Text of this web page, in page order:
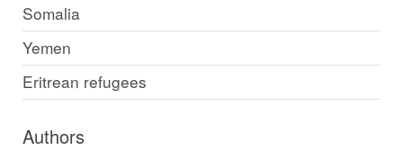
Somalia
Yemen
Eritrean refugees
Authors